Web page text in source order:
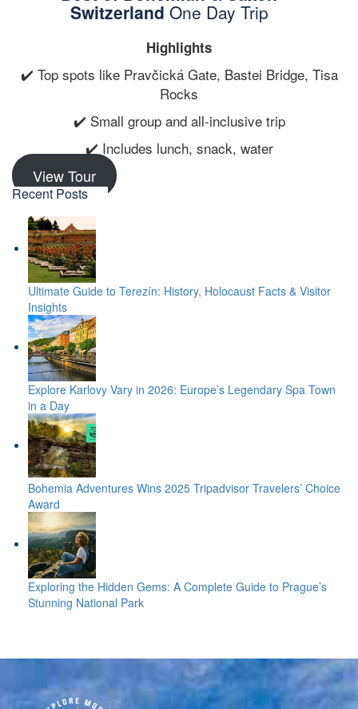
Switzerland One Day Trip
Highlights
✔️ Top spots like Pravčická Gate, Bastei Bridge, Tisa
Rocks
✔️ Small group and all-inclusive trip
✔️ Includes lunch, snack, water
View Tour
Recent Posts
Ultimate Guide to Terezín: History, Holocaust Facts & Visitor
Insights
Explore Karlovy Vary in 2026: Europe’s Legendary Spa Town
in a Day
Bohemia Adventures Wins 2025 Tripadvisor Travelers’ Choice
Award
Exploring the Hidden Gems: A Complete Guide to Prague’s
Stunning National Park